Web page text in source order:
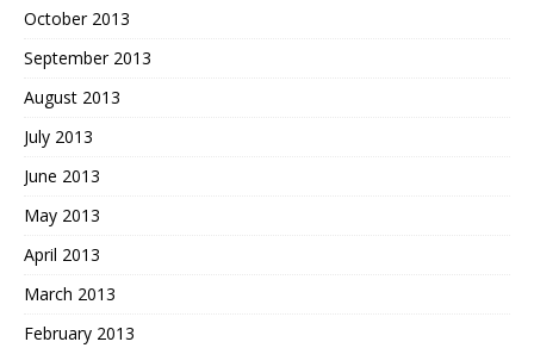
October 2013
September 2013
August 2013
July 2013
June 2013
May 2013
April 2013
March 2013
February 2013